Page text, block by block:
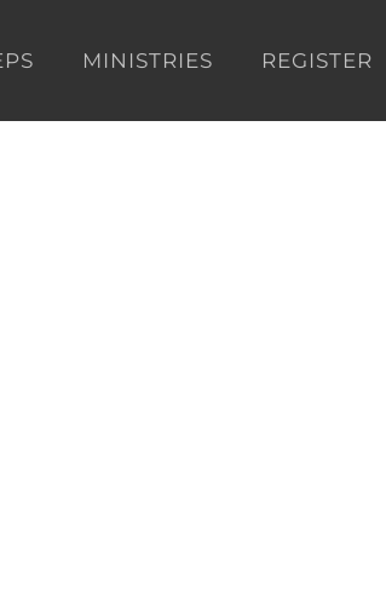
MINISTRIES REGISTER